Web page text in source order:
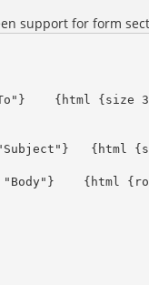
support for form